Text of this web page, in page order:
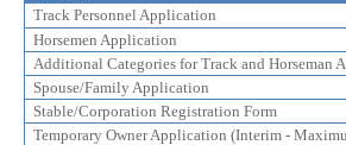
Track Personnel Application
Horsemen Application
Additional Categories for Track and Horseman
Spouse/Family Application
Stable/Corporation Registration Form
Temporary Owner Application (Interim -